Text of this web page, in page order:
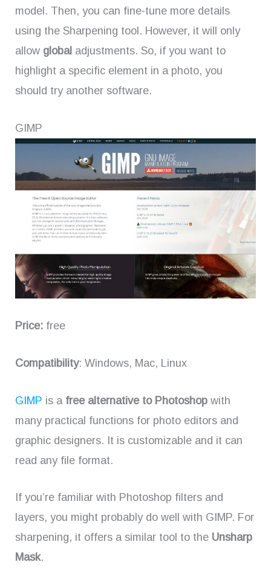
model. Then, you can fine-tune more details
using the Sharpening tool. However, it will only
allow global adjustments. So, if you want to
highlight a specific element in a photo, you
should try another software.
GIMP
Price: free
Compatibility: Windows, Mac, Linux
GIMP is a free alternative to Photoshop with
many practical functions for photo editors and
graphic designers. It is customizable and it can
read any file format.
If you’re familiar with Photoshop filters and
layers, you might probably do well with GIMP. For
sharpening, it offers a similar tool to the Unsharp
Mask.